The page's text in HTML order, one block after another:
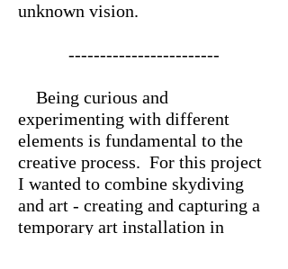
unknown vision.
------------------------
Being curious and
experimenting with different
elements is fundamental to the
creative process. For this project
I wanted to combine skydiving
and art - creating and capturing a
temporary art installation in